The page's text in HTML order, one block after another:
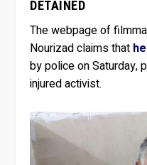
DETAINED
The webpage of
Nourizad claims that
by police on Saturday,
injured activist.